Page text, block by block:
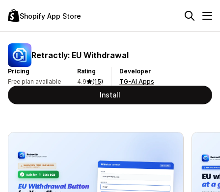
Shopify App Store
Retractly: EU Withdrawal
Pricing
Free plan available
Rating
4.9
(15)
Developer
TG-AI Apps
Install